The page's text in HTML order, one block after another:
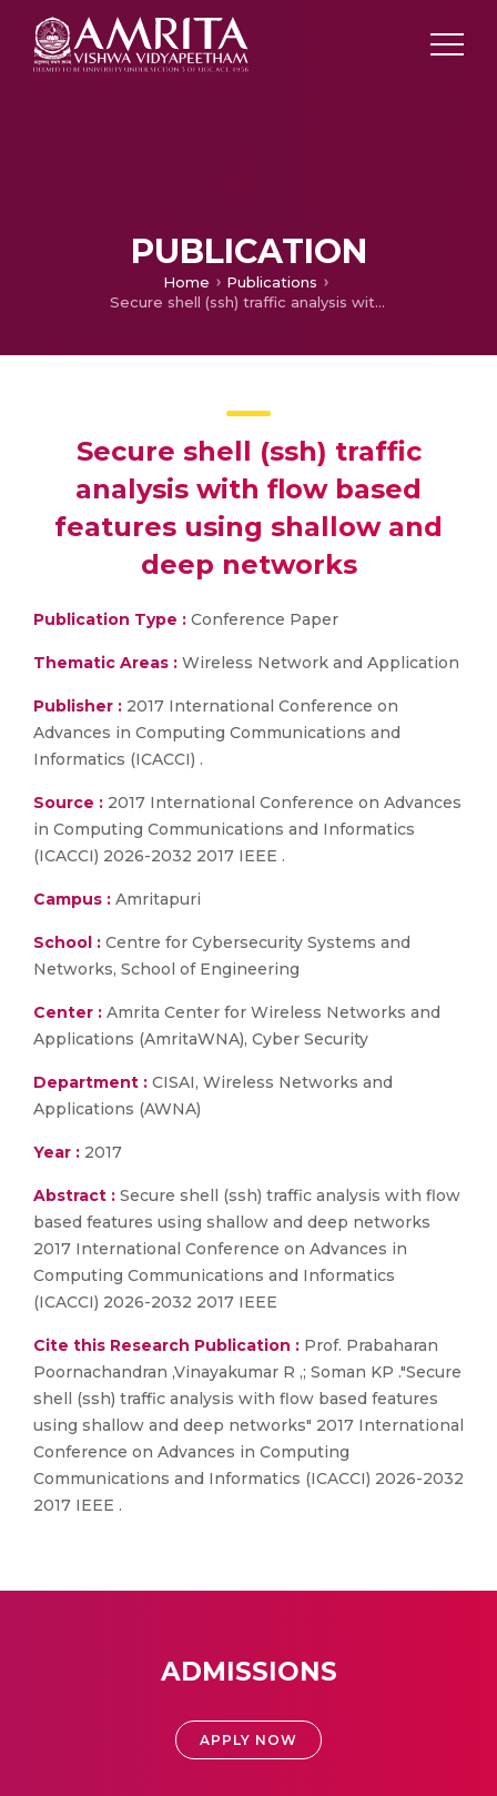
PUBLICATION
Home
Publications
Secure shell (ssh) traffic analysis with flow based features using shallow and deep networks
Secure shell (ssh) traffic
analysis with flow based
features using shallow and
deep networks
Publication Type : Conference Paper
Thematic Areas : Wireless Network and Application
Publisher : 2017 International Conference on
Advances in Computing Communications and
Informatics (ICACCI) .
Source : 2017 International Conference on Advances
in Computing Communications and Informatics
(ICACCI) 2026-2032 2017 IEEE .
Campus : Amritapuri
School : Centre for Cybersecurity Systems and
Networks, School of Engineering
Center : Amrita Center for Wireless Networks and
Applications (AmritaWNA), Cyber Security
Department : CISAI, Wireless Networks and
Applications (AWNA)
Year : 2017
Abstract : Secure shell (ssh) traffic analysis with flow
based features using shallow and deep networks
2017 International Conference on Advances in
Computing Communications and Informatics
(ICACCI) 2026-2032 2017 IEEE
Cite this Research Publication : Prof. Prabaharan
Poornachandran ,Vinayakumar R ,; Soman KP ."Secure
shell (ssh) traffic analysis with flow based features
using shallow and deep networks" 2017 International
Conference on Advances in Computing
Communications and Informatics (ICACCI) 2026-2032
2017 IEEE .
ADMISSIONS
APPLY NOW